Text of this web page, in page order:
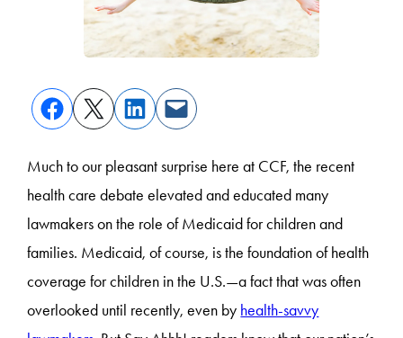
Much to our pleasant surprise here at CCF, the recent
health care debate elevated and educated many
lawmakers on the role of Medicaid for children and
families. Medicaid, of course, is the foundation of health
coverage for children in the U.S.—a fact that was often
overlooked until recently, even by health-savvy